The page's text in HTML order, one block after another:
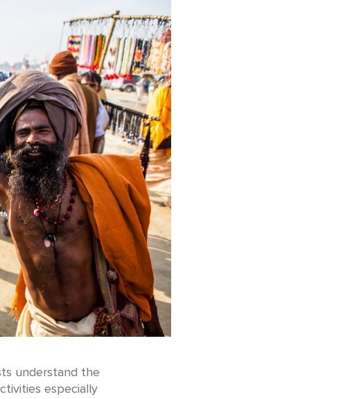
understand the
especially